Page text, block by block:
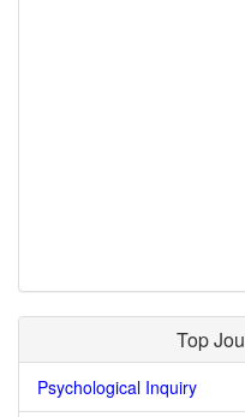
Top
Psychological Inquiry